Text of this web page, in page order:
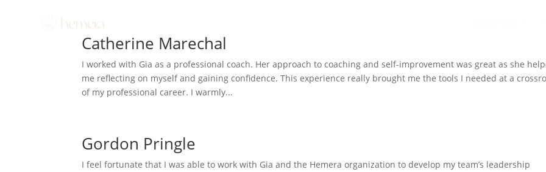
Catherine Marechal
I worked with Gia as a professional coach. Her approach to coaching and self-improvement was great as she
me reflecting on myself and gaining confidence. This experience really brought me the tools I needed at a
of my professional career. I warmly...
Gordon Pringle
I feel fortunate that I was able to work with Gia and the Hemera organization to develop my team’s leadership